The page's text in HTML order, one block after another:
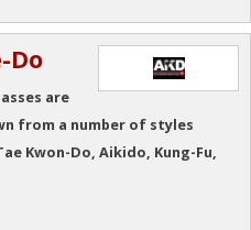
Do
are
from a number of styles
Kwon-Do, Aikido, Kung-Fu,